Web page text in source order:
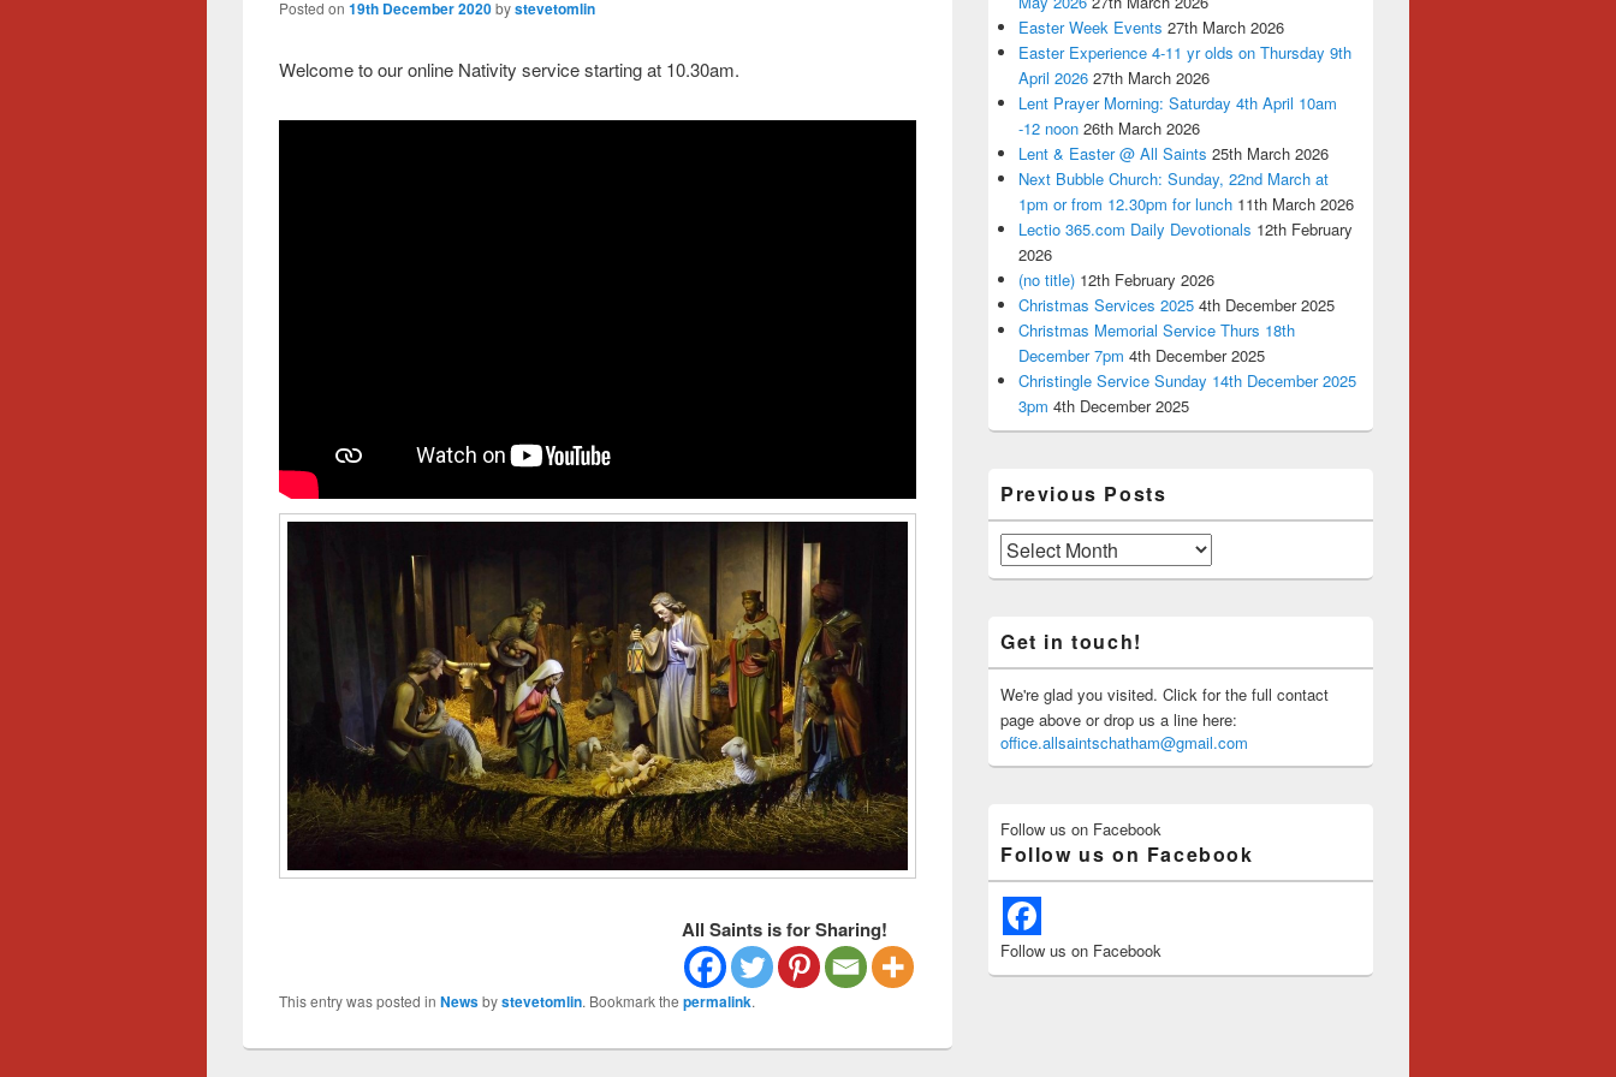
Posted on 19th December 2020bystevetomlin
Welcome to our online Nativity service starting at 10.30am.
All Saints is for Sharing!
This entry was posted in Newsbystevetomlin. Bookmark the permalink.
Easter Week Events 27th March 2026
Easter Experience 4-11 yr olds on Thursday 9th
April 2026 27th March 2026
Lent Prayer Morning: Saturday 4th April 10am
-12 noon 26th March 2026
Lent & Easter @ All Saints 25th March 2026
Next Bubble Church: Sunday, 22nd March at
1pm or from 12.30pm for lunch 11th March 2026
Lectio 365.com Daily Devotionals 12th February
2026
(no title) 12th February 2026
Christmas Services 2025 4th December 2025
Christmas Memorial Service Thurs 18th
December 7pm 4th December 2025
Christingle Service Sunday 14th December 2025
3pm 4th December 2025
Previous Posts
Previous
Posts
Get in touch!
We're glad you visited. Click for the full contact
page above or drop us a line here:
office.allsaintschatham@gmail.com
Follow us on Facebook
Follow us on Facebook
Follow us on Facebook